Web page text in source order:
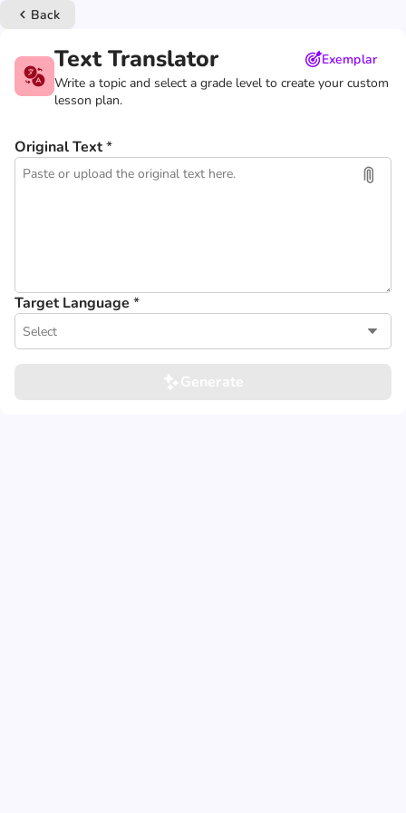
keyboard_arrow_left Back
Text Translator
Exemplar
Write a topic and select a grade level to create your custom
lesson plan.
Original Text*
Target Language *
Select